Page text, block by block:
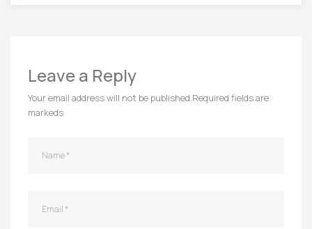
Leave a Reply
Your email address will not be published.Required fields are
markeds